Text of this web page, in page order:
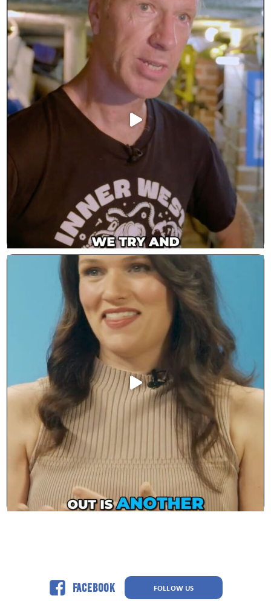
Facebook FOLLOW US